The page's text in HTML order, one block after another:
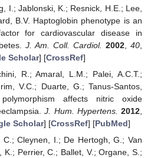
I.; Jablonski, K.; Resnick, H.E.; Lee,
B.V. Haptoglobin phenotype is an
for cardiovascular disease in
J. Am. Coll. Cardiol. 2002 ,40
Scholar] [CrossRef]
R.; Amaral, L.M.; Palei, A.C.T.;
V.C.; Duarte, G.; Tanus-Santos,
affects nitric oxide
J. Hum. Hypertens. 2012
Scholar] [CrossRef] [PubMed]
Cleynen, I.; De Hertogh, G.; Van
K.; Perrier, C.; Ballet, V.; Organe, S.;